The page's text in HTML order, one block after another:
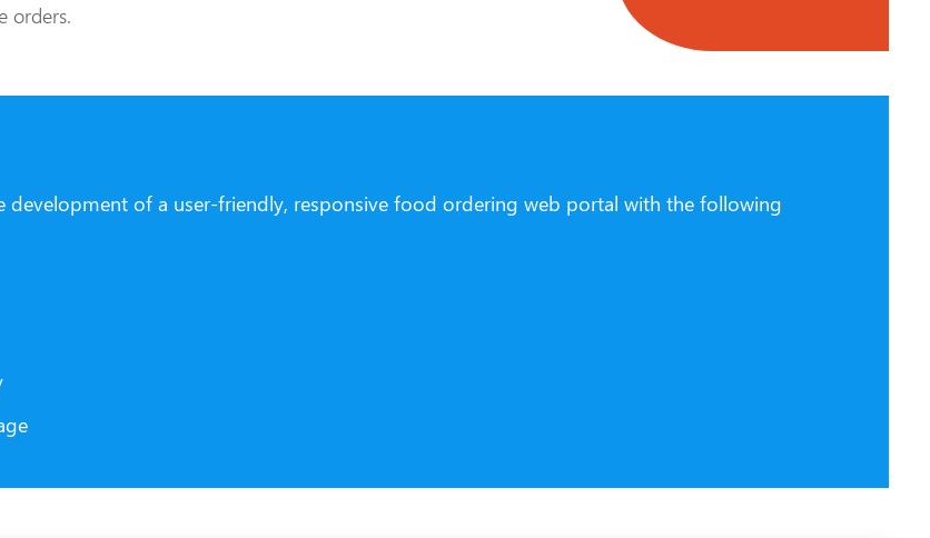
orders.
of a user-friendly, responsive food ordering web portal with the following